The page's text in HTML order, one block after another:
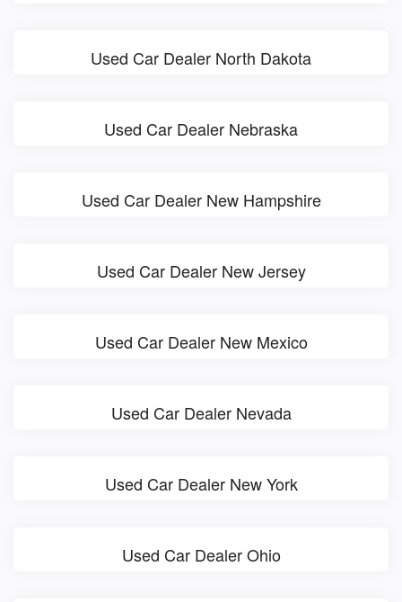
Used Car Dealer North Dakota
Used Car Dealer Nebraska
Used Car Dealer New Hampshire
Used Car Dealer New Jersey
Used Car Dealer New Mexico
Used Car Dealer Nevada
Used Car Dealer New York
Used Car Dealer Ohio